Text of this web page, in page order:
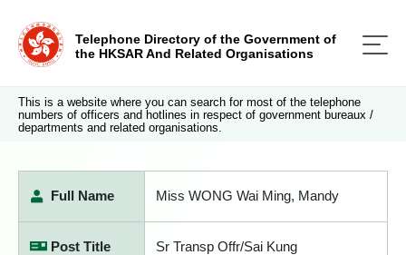
Telephone Directory of the Government of
the HKSAR And Related Organisations
This is a website where you can search for most of the telephone
numbers of officers and hotlines in respect of government bureaux /
departments and related organisations.
Full Name Miss WONG Wai Ming, Mandy
Post Title Sr Transp Offr/Sai Kung